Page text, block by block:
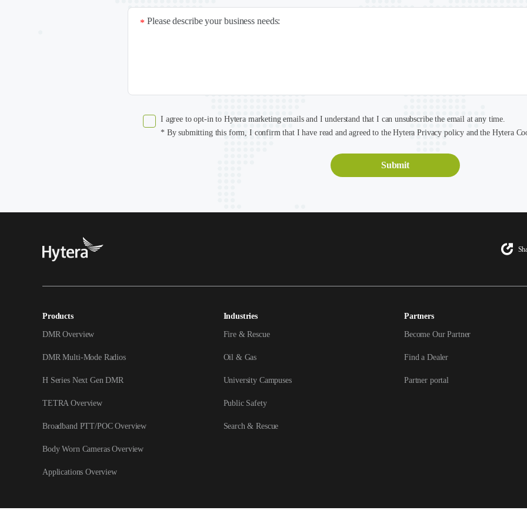
Please describe your business needs:
*
I agree to opt-in to Hytera marketing emails and I understand that I can unsubscribe the email at any time.
* By submitting this form, I confirm that I have read and agreed to the Hytera Privacy policy and the Hytera
Products
DMR Overview
DMR Multi-Mode Radios
H Series Next Gen DMR
TETRA Overview
Broadband PTT/POC Overview
Body Worn Cameras Overview
Applications Overview
Industries
Fire & Rescue
Oil & Gas
University Campuses
Public Safety
Search & Rescue
Partners
Become Our Partner
Find a Dealer
Partner portal